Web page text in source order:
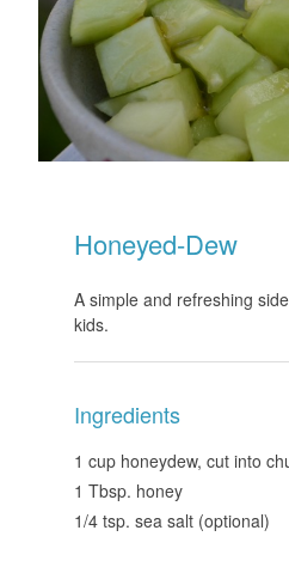
Honeyed-Dew
A simple and refreshing
kids.
Ingredients
1 cup honeydew, cut into
1 Tbsp. honey
1/4 tsp. sea salt (optional)